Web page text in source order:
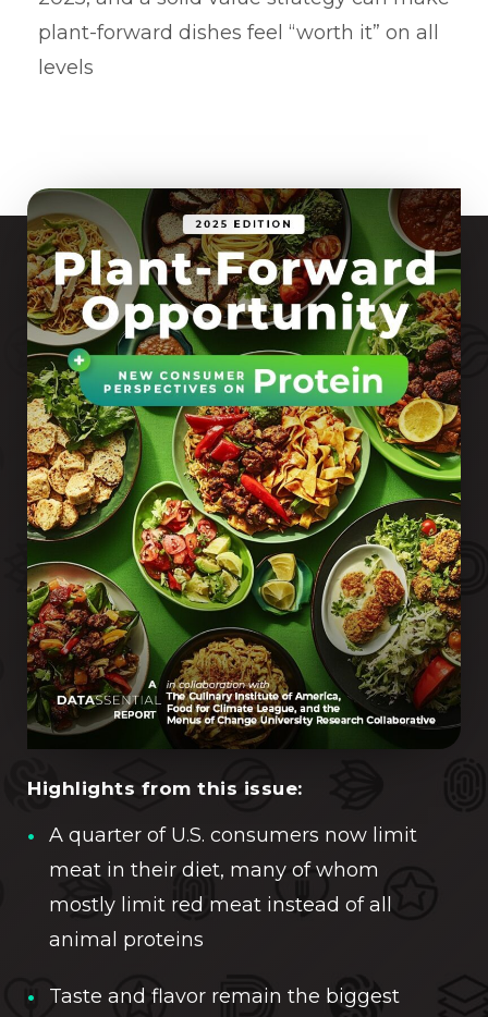
plant-forward dishes feel “worth it” on all
levels
Highlights from this issue:
A quarter of U.S. consumers now limit
meat in their diet, many of whom
mostly limit red meat instead of all
animal proteins
Taste and flavor remain the biggest